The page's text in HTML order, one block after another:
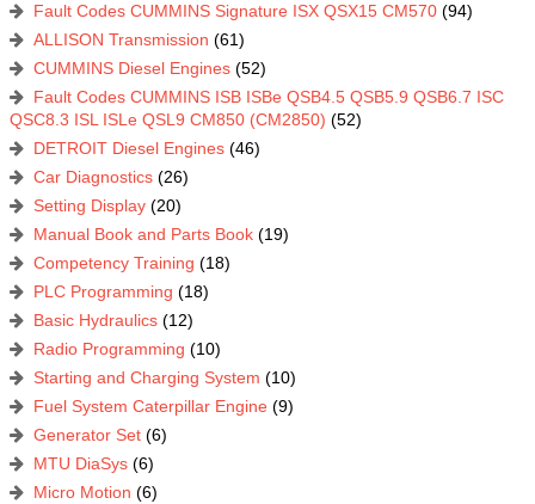
Fault Codes CUMMINS Signature ISX QSX15 CM570 (94)
ALLISON Transmission (61)
CUMMINS Diesel Engines (52)
Fault Codes CUMMINS ISB ISBe QSB4.5 QSB5.9 QSB6.7 ISC
QSC8.3 ISL ISLe QSL9 CM850 (CM2850) (52)
DETROIT Diesel Engines (46)
Car Diagnostics (26)
Setting Display (20)
Manual Book and Parts Book (19)
Competency Training (18)
PLC Programming (18)
Basic Hydraulics (12)
Radio Programming (10)
Starting and Charging System (10)
Fuel System Caterpillar Engine (9)
Generator Set (6)
MTU DiaSys (6)
Micro Motion (6)